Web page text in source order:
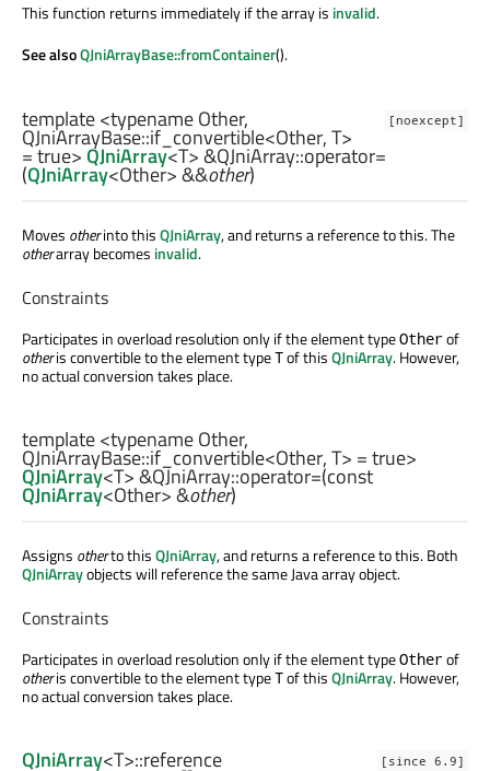
This function returns immediately if the array is invalid.
See alsoQJniArrayBase::fromContainer().
[noexcept]
template <typename Other,
QJniArrayBase::if_convertible<Other,T>
= true>QJniArray<T> &QJniArray::operator=
(QJniArray<Other> &&other)
Moves otherinto thisQJniArray, and returns a reference to this. The
otherarray becomes invalid.
Constraints
Participates in overload resolution only if the element typeOtherof
otheris convertible to the element typeTof thisQJniArray. However,
no actual conversion takes place.
template <typename Other,
QJniArrayBase::if_convertible<Other,T> = true>
QJniArray<T> &QJniArray::operator=(const
QJniArray<Other> &other)
Assigns otherto thisQJniArray, and returns a reference to this. Both
QJniArrayobjects will reference the same Java array object.
Constraints
Participates in overload resolution only if the element typeOtherof
otheris convertible to the element typeTof thisQJniArray. However,
no actual conversion takes place.
[since 6.9]
QJniArray<T>::reference